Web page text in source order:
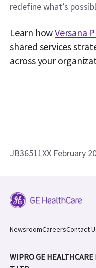
redefine what’s
Learn how Versana
shared services
across your
JB36511XX February
NewsroomCareersContact
WIPRO GE HEALTHCARE